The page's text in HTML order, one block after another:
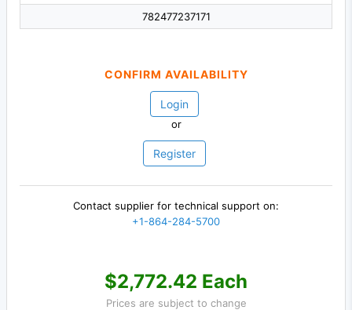
782477237171
CONFIRM AVAILABILITY
Login
or
Register
Contact supplier for technical support on:
+1-864-284-5700
$2,772.42 Each
Prices are subject to change